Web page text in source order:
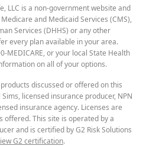
LLC is a non-government website and
and Medicaid Services (CMS),
Services (DHHS) or any other
every plan available in your area.
MEDICARE, or your local State Health
on all of your options.
discussed or offered on this
licensed insurance producer, NPN
insurance agency. Licenses are
offered. This site is operated by a
and is certified by G2 Risk Solutions
G2 certification.